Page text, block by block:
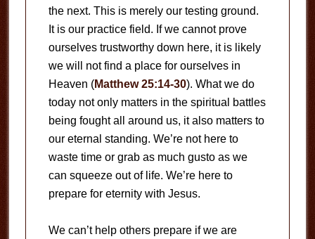
the next. This is merely our testing ground.
It is our practice field. If we cannot prove
ourselves trustworthy down here, it is likely
we will not find a place for ourselves in
Heaven (Matthew 25:14-30). What we do
today not only matters in the spiritual battles
being fought all around us, it also matters to
our eternal standing. We’re not here to
waste time or grab as much gusto as we
can squeeze out of life. We’re here to
prepare for eternity with Jesus.
We can’t help others prepare if we are